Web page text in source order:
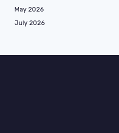
May 2026
July 2026